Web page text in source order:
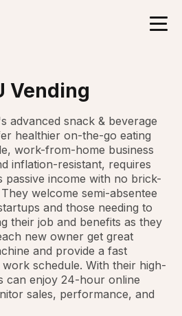
Vending
advanced snack & beverage
healthier on-the-go eating
work-from-home business
inflation-resistant, requires
passive income with no brick-
welcome semi-absentee
and those needing to
their job and benefits as they
new owner get great
and provide a fast
schedule. With their high-
can enjoy 24-hour online
sales, performance, and